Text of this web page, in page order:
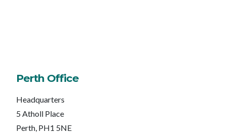
Perth Office
Headquarters
5 Atholl Place
Perth, PH1 5NE